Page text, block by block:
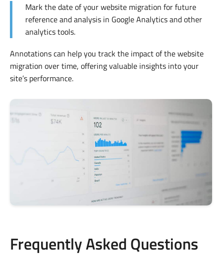
Mark the date of your website migration for future
reference and analysis in Google Analytics and other
analytics tools.
Annotations can help you track the impact of the website
migration over time, offering valuable insights into your
site’s performance.
Frequently Asked Questions